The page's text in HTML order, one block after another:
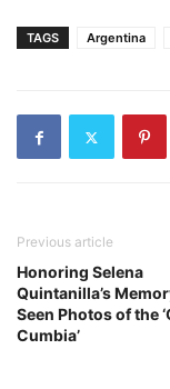
TAGS Argentina
Previous article
Honoring Selena
Quintanilla’s
Seen Photos of the
Cumbia’